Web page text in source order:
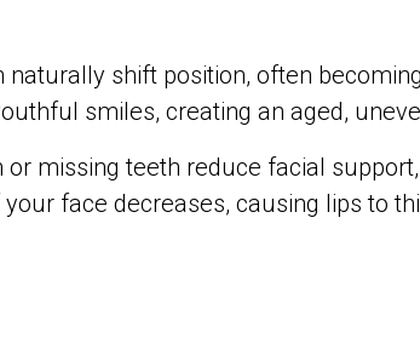
naturally shift position, often
smiles, creating an aged,
missing teeth reduce facial
face decreases, causing lips to